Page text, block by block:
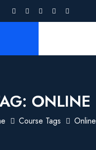
ONLINE
Course Tags Online